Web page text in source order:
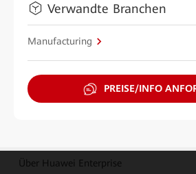
Verwandte Branchen
Manufacturing
PREISE/INFO
Über Huawei Enterprise